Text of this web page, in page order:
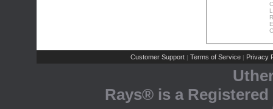
Customer Support | Terms of Service | Privacy
Rays® is a